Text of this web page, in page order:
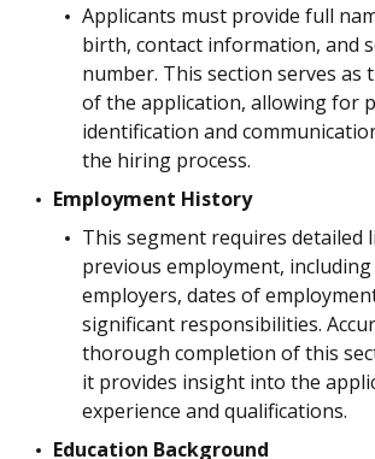
Applicants must provide full
birth, contact information, and
number. This section serves as
of the application, allowing for
identification and
the hiring process.
Employment History
This segment requires detailed
previous employment,
employers, dates of
significant responsibilities.
thorough completion of this
it provides insight into the
experience and qualifications.
Education Background